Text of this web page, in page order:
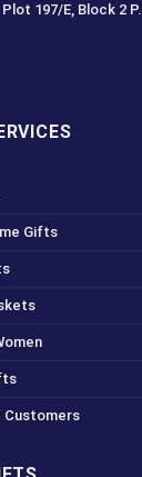
197/E, Block 2
Gifts
Customers